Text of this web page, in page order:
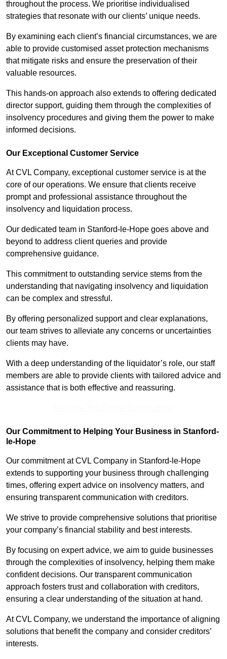
throughout the process. We prioritise individualised
strategies that resonate with our clients’ unique needs.
By examining each client’s financial circumstances, we are
able to provide customised asset protection mechanisms
that mitigate risks and ensure the preservation of their
valuable resources.
This hands-on approach also extends to offering dedicated
director support, guiding them through the complexities of
insolvency procedures and giving them the power to make
informed decisions.
Our Exceptional Customer Service
At CVL Company, exceptional customer service is at the
core of our operations. We ensure that clients receive
prompt and professional assistance throughout the
insolvency and liquidation process.
Our dedicated team in Stanford-le-Hope goes above and
beyond to address client queries and provide
comprehensive guidance.
This commitment to outstanding service stems from the
understanding that navigating insolvency and liquidation
can be complex and stressful.
By offering personalized support and clear explanations,
our team strives to alleviate any concerns or uncertainties
clients may have.
With a deep understanding of the liquidator’s role, our staff
members are able to provide clients with tailored advice and
assistance that is both effective and reassuring.
Our Commitment to Helping Your Business in Stanford-
le-Hope
Our commitment at CVL Company in Stanford-le-Hope
extends to supporting your business through challenging
times, offering expert advice on insolvency matters, and
ensuring transparent communication with creditors.
We strive to provide comprehensive solutions that prioritise
your company’s financial stability and best interests.
By focusing on expert advice, we aim to guide businesses
through the complexities of insolvency, helping them make
confident decisions. Our transparent communication
approach fosters trust and collaboration with creditors,
ensuring a clear understanding of the situation at hand.
At CVL Company, we understand the importance of aligning
solutions that benefit the company and consider creditors’
interests.